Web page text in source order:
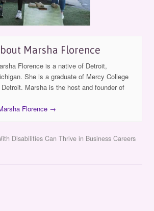
Marsha Florence
Florence is a native of Detroit,
She is a graduate of Mercy College
Marsha is the host and founder of
Florence →
Disabilities Can Thrive in Business Careers